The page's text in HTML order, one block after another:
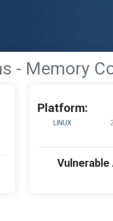
- Memory
Platform:
LINUX
Vulnerable